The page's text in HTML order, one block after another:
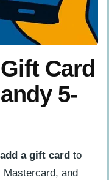
Card
5-
add a gift card to
and